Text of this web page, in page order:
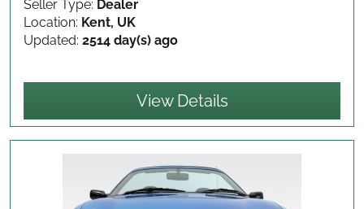
Seller Type: Dealer
Location: Kent, UK
Updated: 2514 day(s) ago
View Details